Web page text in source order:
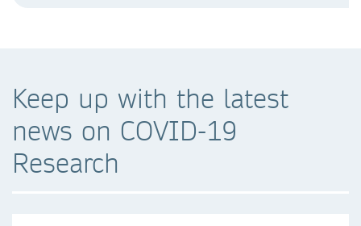
Keep up with the latest
news on COVID-19
Research